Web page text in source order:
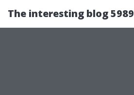
The interesting blog 5989